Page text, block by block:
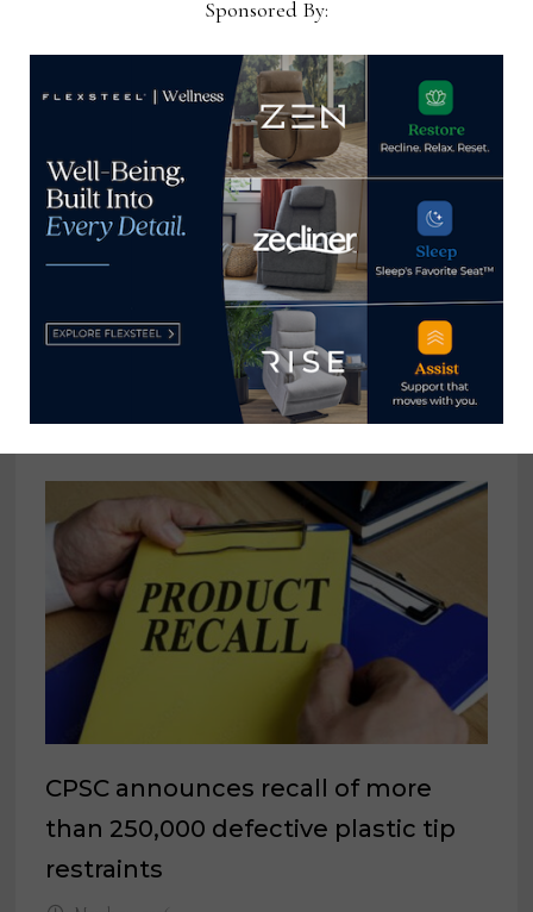
Ashley to participate in Furniture
China 2024 in Shanghai
August 5, 2024
CPSC announces recall of more
than 250,000 defective plastic tip
restraints
Sponsored By: